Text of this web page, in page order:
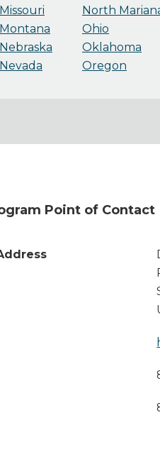
Missouri
Montana
Nebraska
Nevada
North
Ohio
Oklahoma
Oregon
Point of Contact